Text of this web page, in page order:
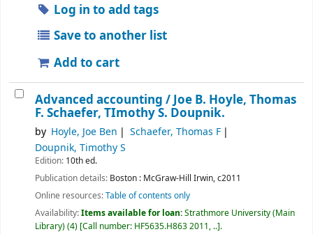
Log in to add tags
Save to another list
Add to cart
Advanced accounting /Joe B. Hoyle, Thomas
F. Schaefer, TImothy S. Doupnik.
by Hoyle, Joe Ben
Schaefer, Thomas F
Doupnik, Timothy S
Edition: 10th ed.
Publication details: Boston : McGraw-Hill Irwin,c2011
Online resources:Table of contents only
Availability:Items available for loan:Strathmore University (Main
Library)(4) Call number: HF5635.H863 2011, .. .